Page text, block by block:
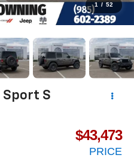
1 / 52
Sport S
$43,473
PRICE